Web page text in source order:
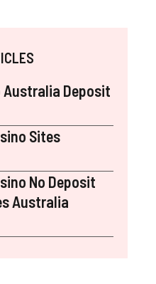
Australia Deposit
Sites
No Deposit
Australia